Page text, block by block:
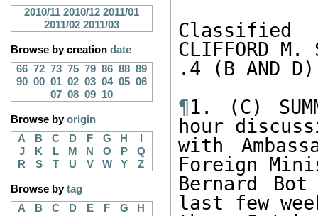
2010/11 2010/12 2011/01
2011/02 2011/03
Browse by creation date
66 72 73 75 79 86 88 89
90 00 01 02 03 04 05 06
07 08 09 10
Browse byorigin
A
B C D F G H
J
K L M N O P
Q
R
S T U V W Y Z
Browse bytag
A
B C D E F G
H
Classified
CLIFFORD M.
.4 (B AND
¶1. (C)
hour
with
Foreign
Bernard
last few